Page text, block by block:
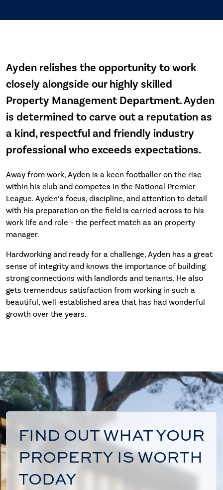
Ayden relishes the opportunity to work
closely alongside our highly skilled
Property Management Department. Ayden
is determined to carve out a reputation as
a kind, respectful and friendly industry
professional who exceeds expectations.
Away from work, Ayden is a keen footballer on the rise
within his club and competes in the National Premier
League. Ayden’s focus, discipline, and attention to detail
with his preparation on the field is carried across to his
work life and role – the perfect match as an property
manager.
Hardworking and ready for a challenge, Ayden has a great
sense of integrity and knows the importance of building
strong connections with landlords and tenants. He also
gets tremendous satisfaction from working in such a
beautiful, well-established area that has had wonderful
growth over the years.
FIND OUT WHAT YOUR
PROPERTY IS WORTH
TODAY